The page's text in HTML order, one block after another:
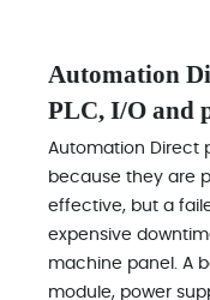
Automation
PLC, I/O and
Automation Direct
because they are
effective, but a
expensive
machine panel. A
module, power